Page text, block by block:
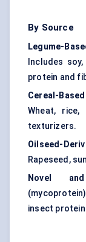
By Source
Legume-
Includes
protein and
Cereal-
Wheat,
texturizers.
Oilseed-
Rapeseed,
Novel
insect protein